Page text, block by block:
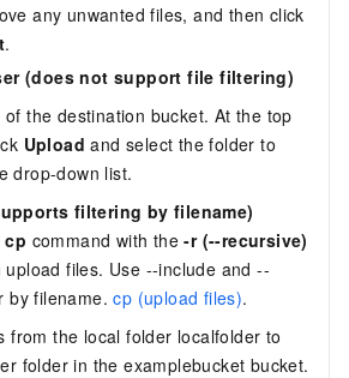
any unwanted files, and then click
.
(does not support file filtering)
the destination bucket. At the top
Upload and select the folder to
drop-down list.
filtering by filename)
cp command with the-r (--recursive)
files. Use --include and --
by filename.cp (upload files).
from the local folder localfolder to
folder in the examplebucket bucket.